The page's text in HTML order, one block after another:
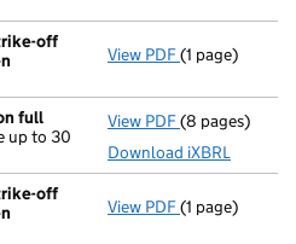
off
View PDF Compulsory
(1 page)
full
up to 30
View PDF Total
(8 pages)
Download iXBRL
off
View PDF Compulsory
(1 page)